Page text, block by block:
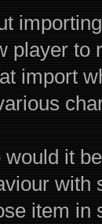
player to
import
would it
with
item in